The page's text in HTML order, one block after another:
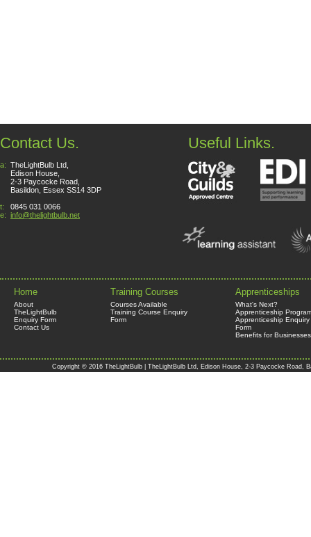
Contact Us.
a: TheLightBulb Ltd,
Edison House,
2-3 Paycocke Road,
Basildon, Essex SS14 3DP
t:
0845 031 0066
e: info@thelightbulb.net
Useful Links.
Home
About
TheLightBulb
Enquiry Form
Contact Us
Training Courses
Courses Available
Training Course Enquiry
Form
Apprenticeships
What's Next?
Apprenticeship
Apprenticeship Enquiry
Form
Benefits for Businesses
Copyright © 2016 TheLightBulb | TheLightBulb Ltd, Edison House, 2-3 Paycocke Road,